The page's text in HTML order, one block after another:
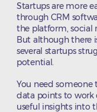
Startups are more
through CRM
the platform, social
But although there
several startups
potential.
You need
data points to work
useful insights into